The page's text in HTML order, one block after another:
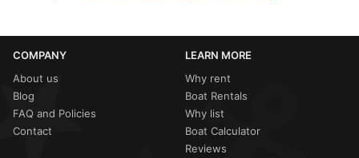
COMPANY
About us
Blog
FAQ and Policies
Contact
LEARN MORE
Why rent
Boat Rentals
Why list
Boat Calculator
Reviews